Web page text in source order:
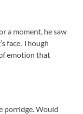
a moment, he saw
face. Though
emotion that
porridge. Would